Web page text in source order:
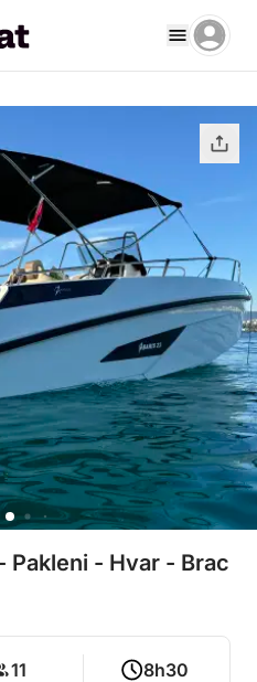
Pakleni - Hvar - Brac
11 8h30